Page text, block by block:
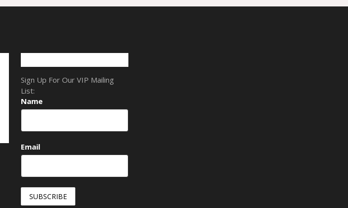
Sign Up For Our VIP Mailing
List:
Name
Email